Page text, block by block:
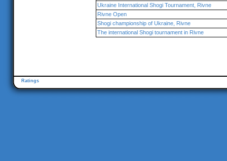
Ukraine International Shogi Tournament, Rivne
Rivne Open
Shogi championship of Ukraine, Rivne
The international Shogi tournament in Rivne
Ratings